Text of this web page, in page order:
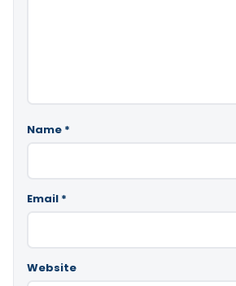
Name *
Email *
Website